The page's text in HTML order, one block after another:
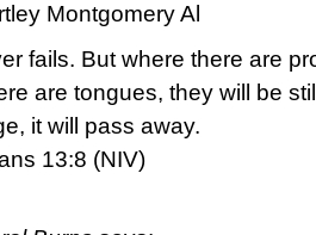
Montgomery Al
fails. But where there are
are tongues, they will be
it will pass away.
13:8 (NIV)